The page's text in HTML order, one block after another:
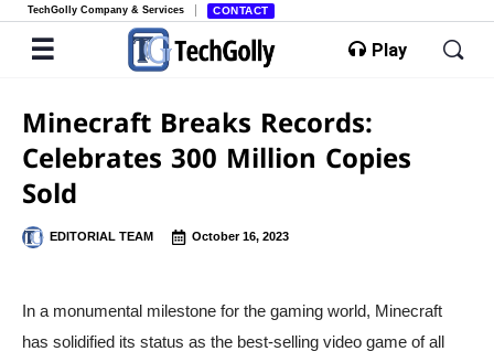
TechGolly Company & Services CONTACT
Play
Minecraft Breaks Records:
Celebrates 300 Million Copies
Sold
EDITORIAL TEAM October 16, 2023
In a monumental milestone for the gaming world, Minecraft
has solidified its status as the best-selling video game of all